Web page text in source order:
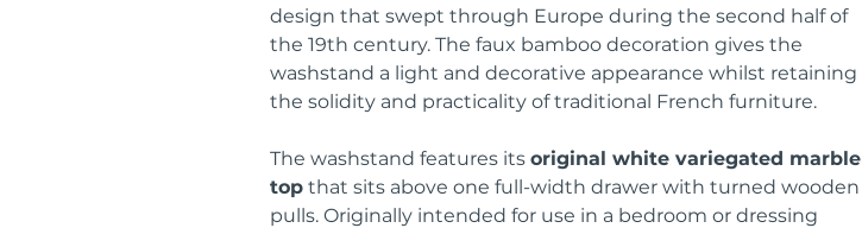
design that swept through Europe during the second half of
the 19th century. The faux bamboo decoration gives the
washstand a light and decorative appearance whilst retaining
the solidity and practicality of traditional French furniture.
The washstand features its original white variegated marble
top that sits above one full-width drawer with turned wooden
pulls. Originally intended for use in a bedroom or dressing